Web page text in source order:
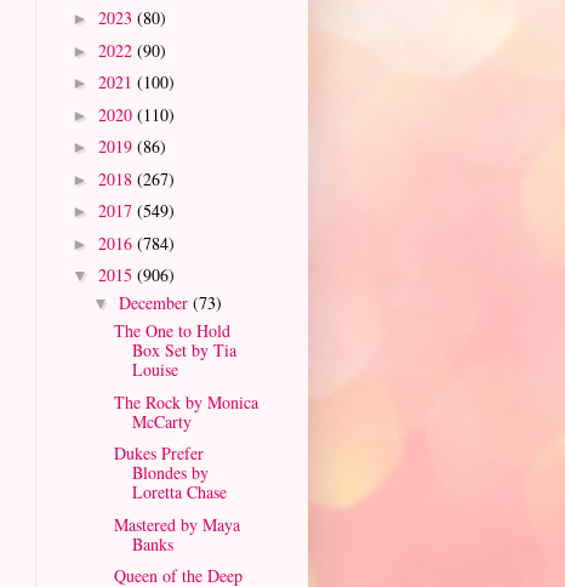
► 2023 (80)
► 2022 (90)
► 2021 (100)
► 2020 (110)
► 2019 (86)
► 2018 (267)
► 2017 (549)
► 2016 (784)
▼ 2015 (906)
▼ December (73)
The One to Hold
Box Set by Tia
Louise
The Rock by Monica
McCarty
Dukes Prefer
Blondes by
Loretta Chase
Mastered by Maya
Banks
Queen of the Deep